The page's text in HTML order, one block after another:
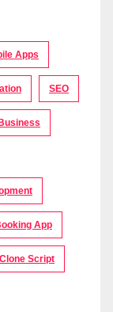
Apps
SEO
App
Script